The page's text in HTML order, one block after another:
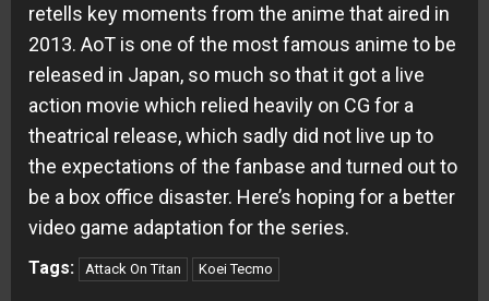
retells key moments from the anime that aired in
2013. AoT is one of the most famous anime to be
released in Japan, so much so that it got a live
action movie which relied heavily on CG for a
theatrical release, which sadly did not live up to
the expectations of the fanbase and turned out to
be a box office disaster. Here’s hoping for a better
video game adaptation for the series.
Tags: Attack On Titan Koei Tecmo